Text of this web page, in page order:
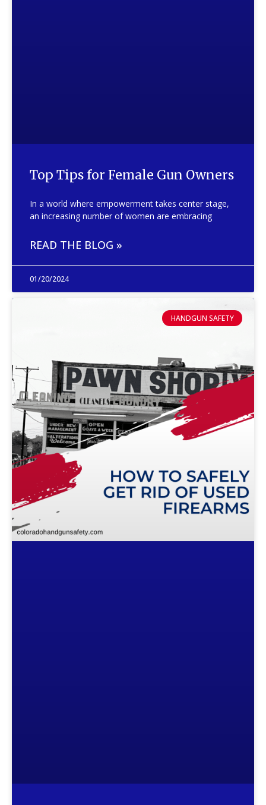
Top Tips for Female Gun Owners
In a world where empowerment takes center stage,
an increasing number of women are embracing
READ THE BLOG »
01/20/2024
HANDGUN SAFETY